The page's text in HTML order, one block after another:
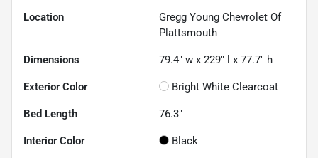
Location
Gregg Young Chevrolet Of
Plattsmouth
Dimensions 79.4" w x 229" l x 77.7" h
Exterior Color Bright White Clearcoat
Bed Length 76.3"
Interior Color Black